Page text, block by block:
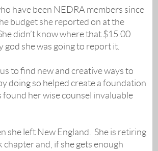
have been NEDRA members since
budget she reported on at the
didn’t know where that $15.00
god she was going to report it.
to find new and creative ways to
doing so helped create a foundation
her wise counsel invaluable
she left New England. She is retiring
and, if she gets enough